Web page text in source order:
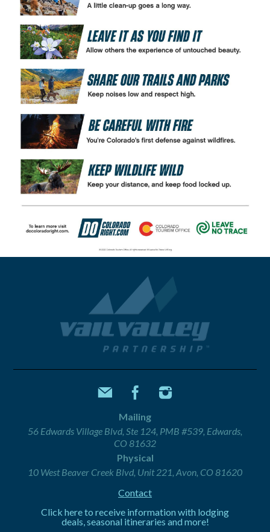
Mailing
56 Edwards Village Blvd, Ste 124, PMB #539, Edwards,
CO 81632
Physical
10 West Beaver Creek Blvd, Unit 221, Avon, CO 81620
Contact
Click here to receive information with lodging
deals, seasonal itineraries and more!